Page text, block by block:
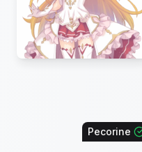
Pecorine